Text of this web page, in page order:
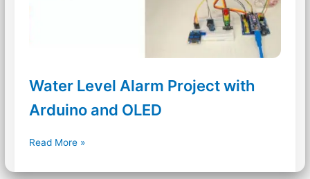
Water Level Alarm Project with
Arduino and OLED
Water
Alarm
Read More »